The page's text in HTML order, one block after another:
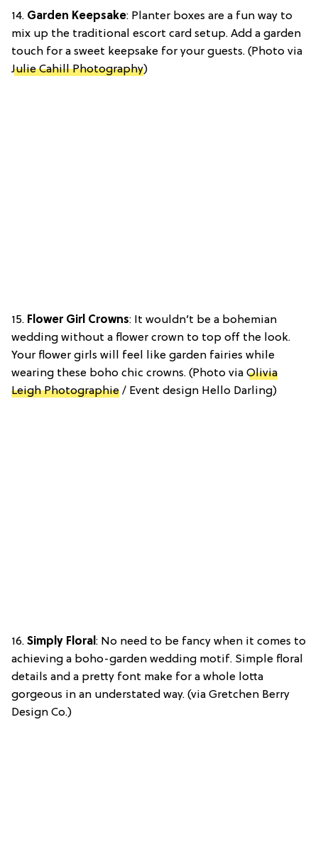
14. Garden Keepsake: Planter boxes are a fun way to
mix up the traditional escort card setup. Add a garden
touch for a sweet keepsake for your guests. (Photo via
Julie Cahill Photography)
15. Flower Girl Crowns: It wouldn’t be a bohemian
wedding without a flower crown to top off the look.
Your flower girls will feel like garden fairies while
wearing these boho chic crowns. (Photo via Olivia
Leigh Photographie / Event design Hello Darling)
16. Simply Floral: No need to be fancy when it comes to
achieving a boho-garden wedding motif. Simple floral
details and a pretty font make for a whole lotta
gorgeous in an understated way. (via Gretchen Berry
Design Co.)